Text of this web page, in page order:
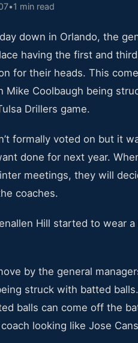
•1 min read
down in Orlando, the
having the first and
for their heads. This
Mike Coolbaugh being
Drillers game.
formally voted on but it
done for next year.
meetings, they will
coaches.
Hill started to wear
by the general
struck with batted
balls can come off the
looking like Jose